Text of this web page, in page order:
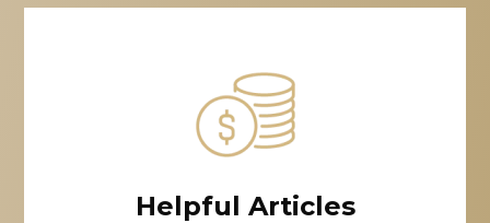
Helpful Articles